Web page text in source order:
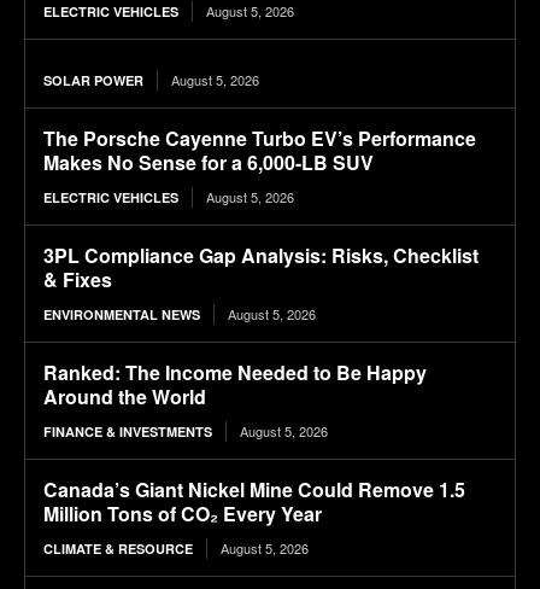
ELECTRIC VEHICLES August 5, 2026
SOLAR POWER August 5, 2026
The Porsche Cayenne Turbo EV’s Performance
Makes No Sense for a 6,000-LB SUV
ELECTRIC VEHICLES August 5, 2026
3PL Compliance Gap Analysis: Risks, Checklist
& Fixes
ENVIRONMENTAL NEWS August 5, 2026
Ranked: The Income Needed to Be Happy
Around the World
FINANCE & INVESTMENTS August 5, 2026
Canada’s Giant Nickel Mine Could Remove 1.5
Million Tons of CO₂ Every Year
CLIMATE & RESOURCE August 5, 2026